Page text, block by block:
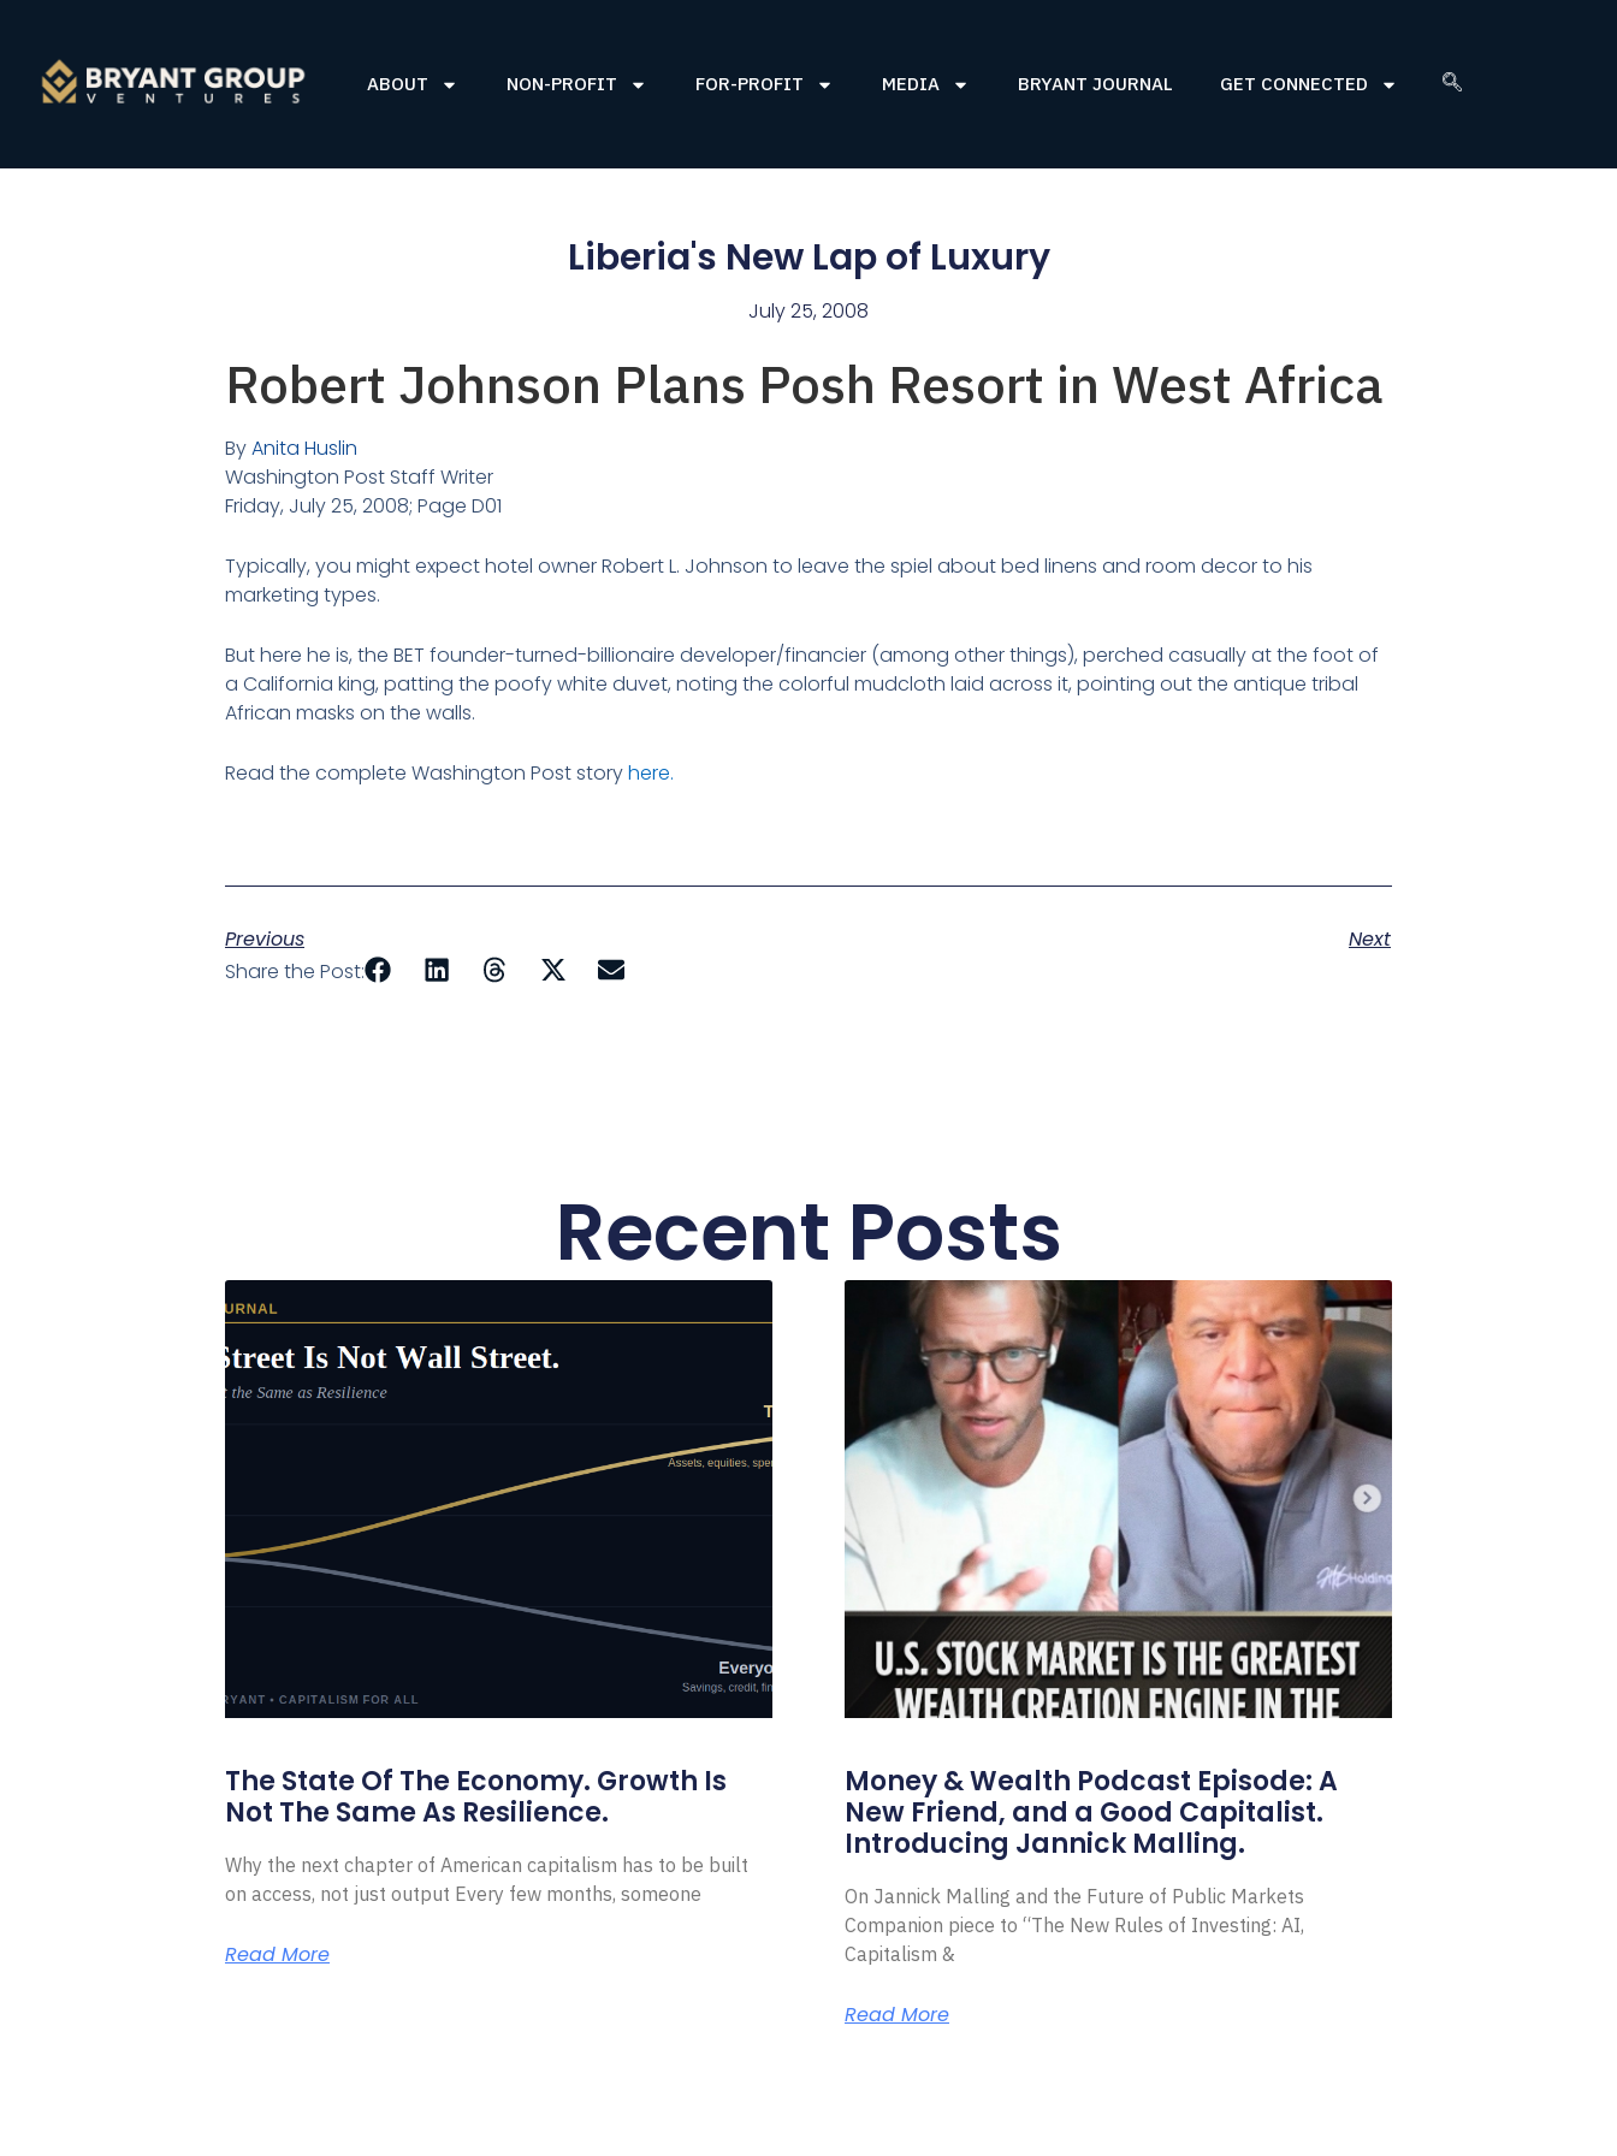
ABOUT NON-PROFIT FOR-PROFIT MEDIA BRYANT JOURNAL GET CONNECTED
Liberia's New Lap of Luxury
July 25, 2008
Robert Johnson Plans Posh Resort in West Africa
ByAnita Huslin
Washington Post Staff Writer
Friday, July 25, 2008; Page D01
Typically, you might expect hotel owner Robert L. Johnson to leave the spiel about bed linens and room decor to his
marketing types.
But here he is, the BET founder-turned-billionaire developer/financier (among other things), perched casually at the foot of
a California king, patting the poofy white duvet, noting the colorful mudcloth laid across it, pointing out the antique tribal
African masks on the walls.
Read the complete Washington Post storyhere.
Previous
Next
Share the Post:
Recent Posts
The State Of The Economy. Growth Is
Not The Same As Resilience.
Why the next chapter of American capitalism has to be built
on access, not just output Every few months, someone
Read More
Money & Wealth Podcast Episode: A
New Friend, and a Good Capitalist.
Introducing Jannick Malling.
On Jannick Malling and the Future of Public Markets
Companion piece to “The New Rules of Investing: AI,
Capitalism &
Read More